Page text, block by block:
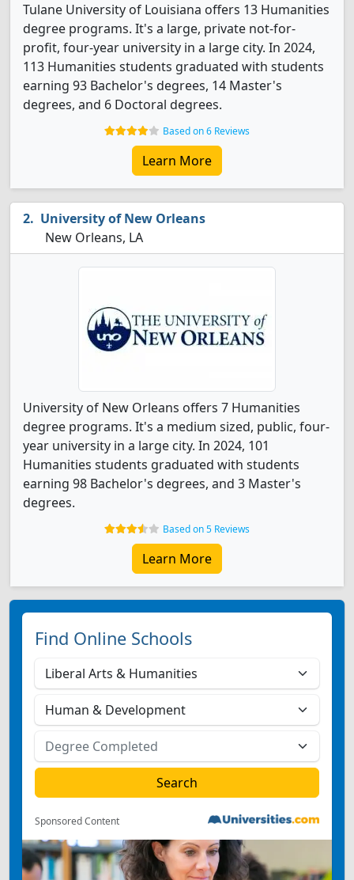
Tulane University of Louisiana offers 13 Humanities
degree programs. It's a large, private not-for-
profit, four-year university in a large city. In 2024,
113 Humanities students graduated with students
earning 93 Bachelor's degrees, 14 Master's
degrees, and 6 Doctoral degrees.
Based on 6 Reviews
Learn More
University of New Orleans
New Orleans, LA
University of New Orleans offers 7 Humanities
degree programs. It's a medium sized, public, four-
year university in a large city. In 2024, 101
Humanities students graduated with students
earning 98 Bachelor's degrees, and 3 Master's
degrees.
Based on 5 Reviews
Learn More
Find Online Schools
Sponsored Content